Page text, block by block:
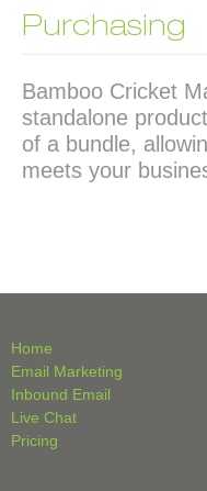
Purchasing
Bamboo Cricket
standalone
of a bundle,
meets your
Home
Email Marketing
Inbound Email
Live Chat
Pricing